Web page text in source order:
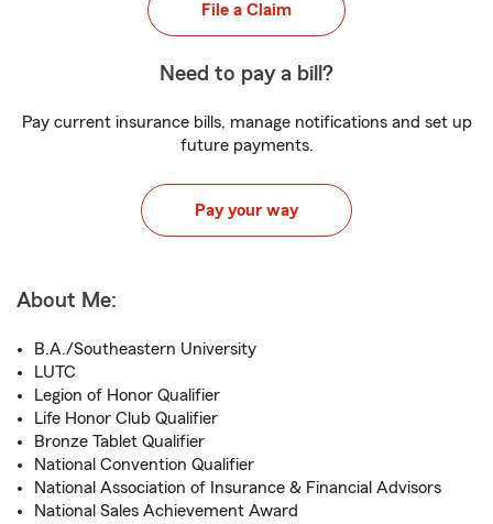
File a Claim
Need to pay a bill?
Pay current insurance bills, manage notifications and set up
future payments.
Pay your way
About Me:
B.A./Southeastern University
LUTC
Legion of Honor Qualifier
Life Honor Club Qualifier
Bronze Tablet Qualifier
National Convention Qualifier
National Association of Insurance & Financial Advisors
National Sales Achievement Award